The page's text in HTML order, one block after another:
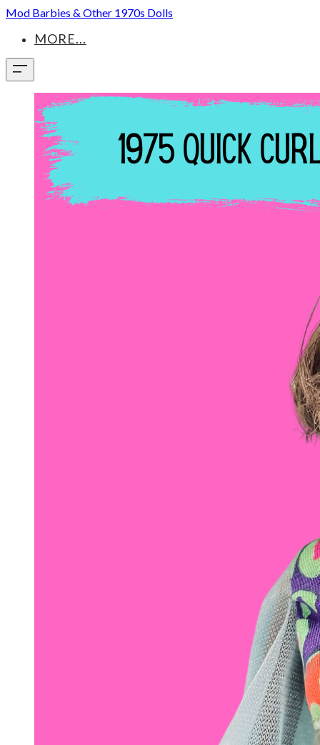
Mod Barbies & Other 1970s Dolls
MORE...